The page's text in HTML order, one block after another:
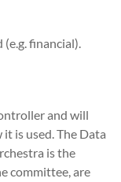
financial).
and will
is used. The Data
is the
committee, are